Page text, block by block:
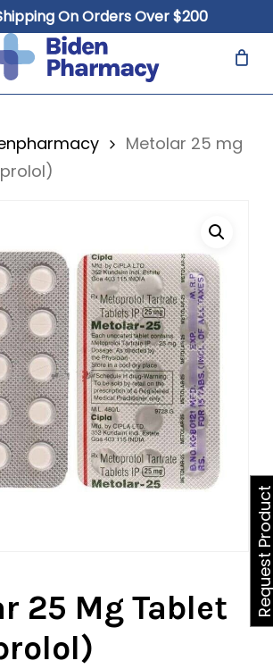
On Orders Over $200
Cart
Metolar 25 mg
25 Mg Tablet